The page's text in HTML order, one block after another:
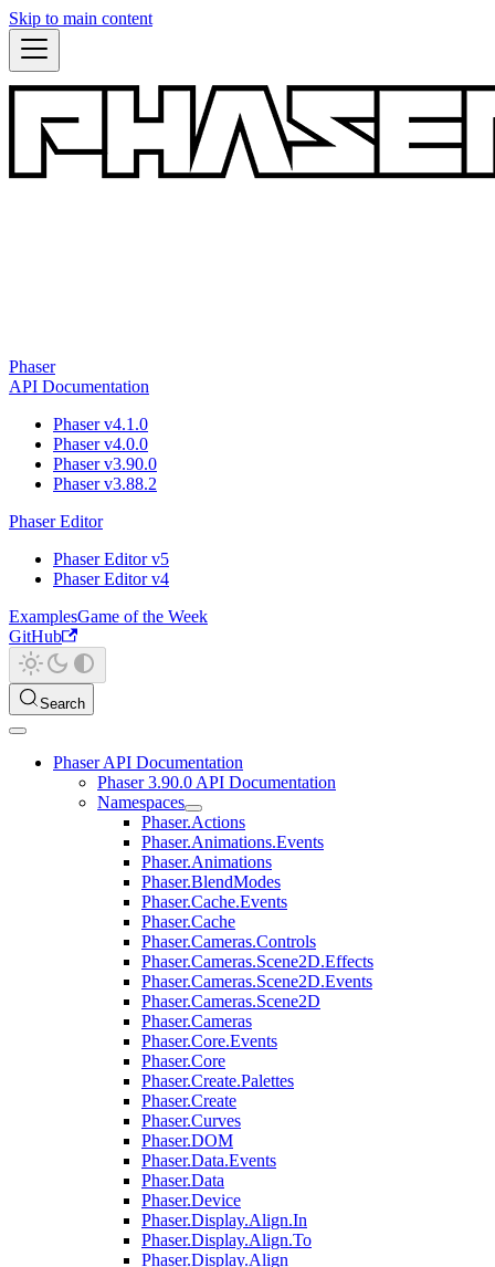
Skip to main content
Phaser
API Documentation
Phaser v4.1.0
Phaser v4.0.0
Phaser v3.90.0
Phaser v3.88.2
Phaser Editor
Phaser Editor v5
Phaser Editor v4
ExamplesGame of the Week
GitHub
Search
Phaser API Documentation
Phaser 3.90.0 API Documentation
Namespaces
Phaser.Actions
Phaser.Animations.Events
Phaser.Animations
Phaser.BlendModes
Phaser.Cache.Events
Phaser.Cache
Phaser.Cameras.Controls
Phaser.Cameras.Scene2D.Effects
Phaser.Cameras.Scene2D.Events
Phaser.Cameras.Scene2D
Phaser.Cameras
Phaser.Core.Events
Phaser.Core
Phaser.Create.Palettes
Phaser.Create
Phaser.Curves
Phaser.DOM
Phaser.Data.Events
Phaser.Data
Phaser.Device
Phaser.Display.Align.In
Phaser.Display.Align.To
Phaser.Display.Align